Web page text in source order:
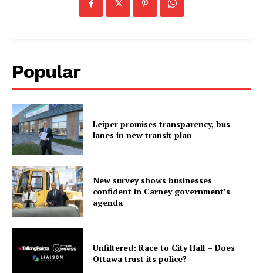
Popular
Leiper promises transparency, bus
lanes in new transit plan
New survey shows businesses
confident in Carney government’s
agenda
Unfiltered: Race to City Hall – Does
Ottawa trust its police?